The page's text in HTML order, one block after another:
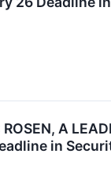
ROSEN, A
in